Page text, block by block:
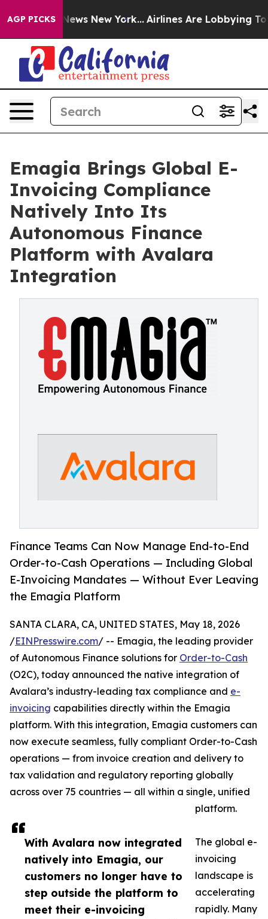
AGP PICKS
CBS News New York... Airlines Are Lobbying To
Emagia Brings Global E-
Invoicing Compliance
Natively Into Its
Autonomous Finance
Platform with Avalara
Integration
Finance Teams Can Now Manage End-to-End
Order-to-Cash Operations — Including Global
E-Invoicing Mandates — Without Ever Leaving
the Emagia Platform
With Avalara now integrated
natively into Emagia, our
customers no longer have to
step outside the platform to
meet their e-invoicing
SANTA CLARA, CA, UNITED STATES, May 18, 2026
/EINPresswire.com/ -- Emagia, the leading provider
of Autonomous Finance solutions for Order-to-Cash
(O2C), today announced the native integration of
Avalara’s industry-leading tax compliance and e-
invoicing capabilities directly within the Emagia
platform. With this integration, Emagia customers can
now execute seamless, fully compliant Order-to-Cash
operations — from invoice creation and delivery to
tax validation and regulatory reporting globally
across over 75 countries — all within a single, unified
platform.
The global e-
invoicing
landscape is
accelerating
rapidly. Many